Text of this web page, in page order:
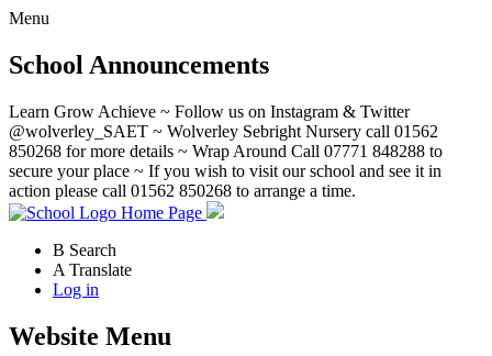
Menu
School Announcements
Learn Grow Achieve ~ Follow us on Instagram & Twitter
@wolverley_SAET ~ Wolverley Sebright Nursery call 01562
850268 for more details ~ Wrap Around Call 07771 848288 to
secure your place ~ If you wish to visit our school and see it in
action please call 01562 850268 to arrange a time.
Home Page
B Search
A Translate
Log in
Website Menu